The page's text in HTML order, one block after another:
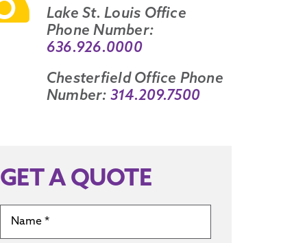
Lake St. Louis Office
Phone Number:
636.926.0000
Chesterfield Office Phone
Number: 314.209.7500
GET A QUOTE